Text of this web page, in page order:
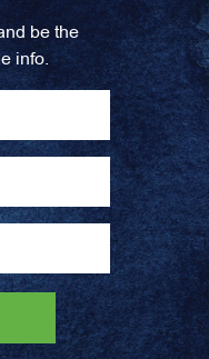
be the
info.